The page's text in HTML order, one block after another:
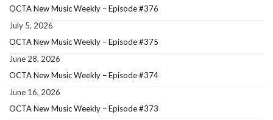
OCTA New Music Weekly – Episode #376
July 5, 2026
OCTA New Music Weekly – Episode #375
June 28, 2026
OCTA New Music Weekly – Episode #374
June 16, 2026
OCTA New Music Weekly – Episode #373